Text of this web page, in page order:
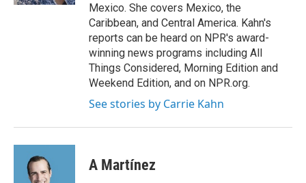
Mexico. She covers Mexico, the
Caribbean, and Central America. Kahn's
reports can be heard on NPR's award-
winning news programs including All
Things Considered, Morning Edition and
Weekend Edition, and on NPR.org.
See stories by Carrie Kahn
A Martínez